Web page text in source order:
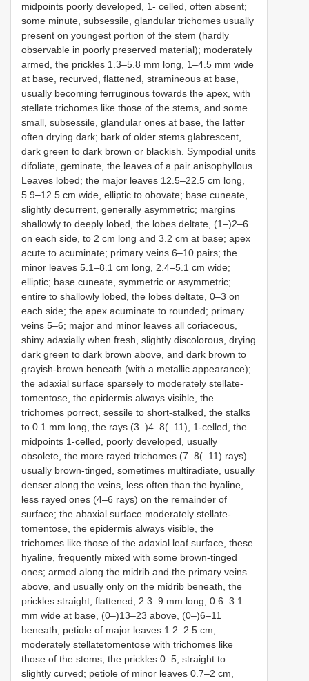
midpoints poorly developed, 1- celled, often absent;
some minute, subsessile, glandular trichomes usually
present on youngest portion of the stem (hardly
observable in poorly preserved material); moderately
armed, the prickles 1.3–5.8 mm long, 1–4.5 mm wide
at base, recurved, flattened, stramineous at base,
usually becoming ferruginous towards the apex, with
stellate trichomes like those of the stems, and some
small, subsessile, glandular ones at base, the latter
often drying dark; bark of older stems glabrescent,
dark green to dark brown or blackish. Sympodial units
difoliate, geminate, the leaves of a pair anisophyllous.
Leaves lobed; the major leaves 12.5–22.5 cm long,
5.9–12.5 cm wide, elliptic to obovate; base cuneate,
slightly decurrent, generally asymmetric; margins
shallowly to deeply lobed, the lobes deltate, (1–)2–6
on each side, to 2 cm long and 3.2 cm at base; apex
acute to acuminate; primary veins 6–10 pairs; the
minor leaves 5.1–8.1 cm long, 2.4–5.1 cm wide;
elliptic; base cuneate, symmetric or asymmetric;
entire to shallowly lobed, the lobes deltate, 0–3 on
each side; the apex acuminate to rounded; primary
veins 5–6; major and minor leaves all coriaceous,
shiny adaxially when fresh, slightly discolorous, drying
dark green to dark brown above, and dark brown to
grayish-brown beneath (with a metallic appearance);
the adaxial surface sparsely to moderately stellate-
tomentose, the epidermis always visible, the
trichomes porrect, sessile to short-stalked, the stalks
to 0.1 mm long, the rays (3–)4–8(–11), 1-celled, the
midpoints 1-celled, poorly developed, usually
obsolete, the more rayed trichomes (7–8(–11) rays)
usually brown-tinged, sometimes multiradiate, usually
denser along the veins, less often than the hyaline,
less rayed ones (4–6 rays) on the remainder of
surface; the abaxial surface moderately stellate-
tomentose, the epidermis always visible, the
trichomes like those of the adaxial leaf surface, these
hyaline, frequently mixed with some brown-tinged
ones; armed along the midrib and the primary veins
above, and usually only on the midrib beneath, the
prickles straight, flattened, 2.3–9 mm long, 0.6–3.1
mm wide at base, (0–)13–23 above, (0–)6–11
beneath; petiole of major leaves 1.2–2.5 cm,
moderately stellatetomentose with trichomes like
those of the stems, the prickles 0–5, straight to
slightly curved; petiole of minor leaves 0.7–2 cm,